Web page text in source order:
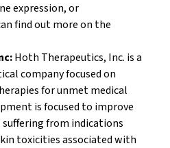
expression, or
find out more on the
Hoth Therapeutics, Inc. is a
company focused on
for unmet medical
is focused to improve
from indications
toxicities associated with